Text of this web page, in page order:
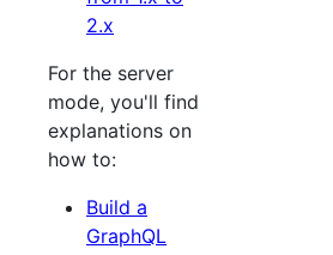
2.x
For the server
mode, you'll find
explanations on
how to:
Build a
GraphQL